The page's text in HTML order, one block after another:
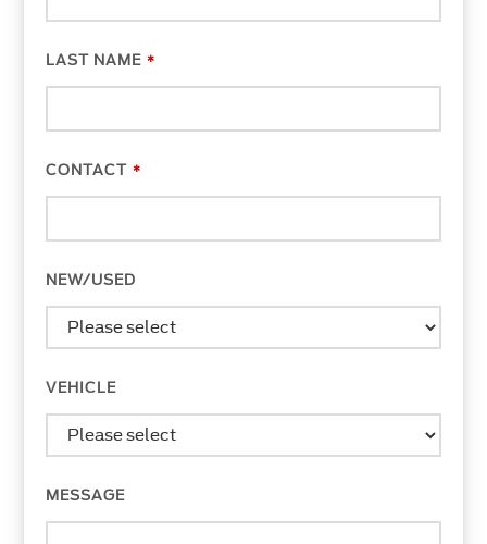
LAST NAME *
CONTACT *
NEW/USED
VEHICLE
MESSAGE